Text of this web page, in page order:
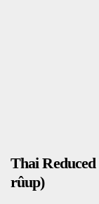
Thai
rûup)